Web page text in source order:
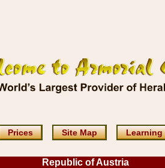
Prices Site Map Learning
Republic of Austria